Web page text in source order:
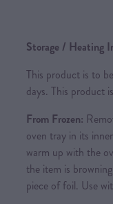
Storage / Heating
This product is to
days. This product
From Frozen:
oven tray in its
warm up with the
the item is
piece of foil. Use